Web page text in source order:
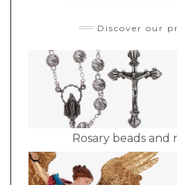
Discover our
Rosary beads and